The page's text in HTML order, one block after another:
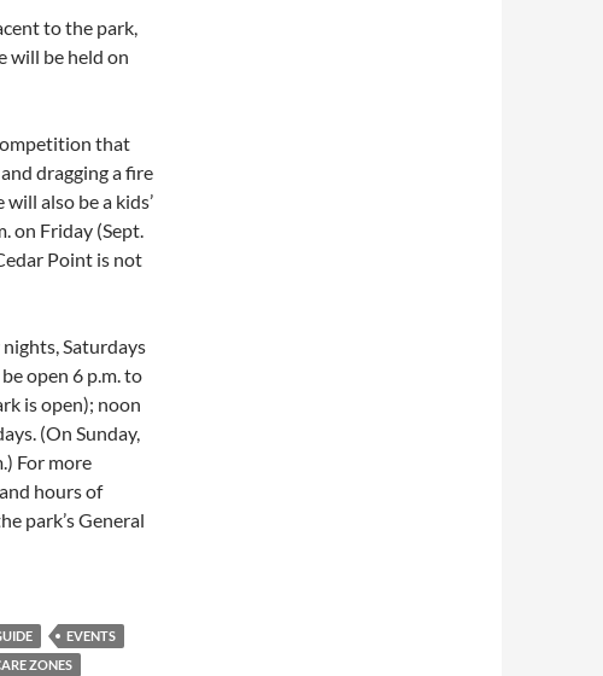
to the park,
will be held on
that
dragging a fire
also be a kids’
on Friday (Sept.
Point is not
Saturdays
open 6 p.m. to
is open); noon
(On Sunday,
For more
hours of
park’s General
EVENTS
ZONES